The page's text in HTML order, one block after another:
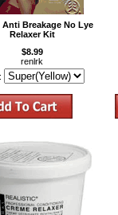
Anti Breakage No Lye
Relaxer Kit
$8.99
renlrk